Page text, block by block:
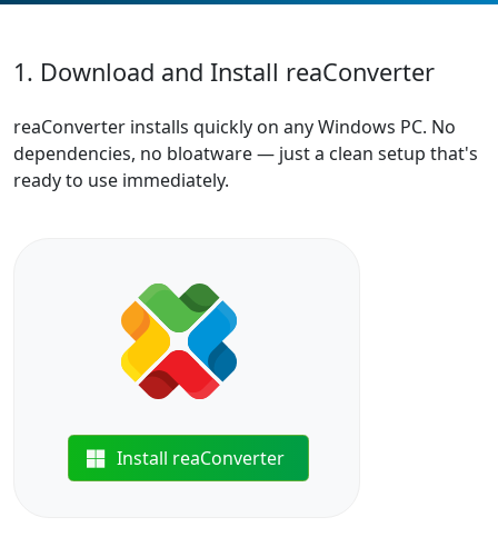
1. Download and Install reaConverter
reaConverter installs quickly on any Windows PC. No
dependencies, no bloatware — just a clean setup that's
ready to use immediately.
Install reaConverter